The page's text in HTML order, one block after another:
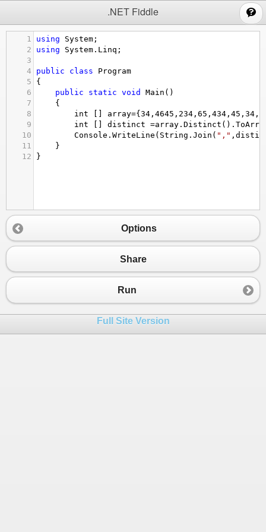
.NET Fiddle
1 using System ;
2
using System . Linq ;
3
4
public class
Program
5
{
6
public static void Main ()
7
{
8
int array={ 34 , 4645 , 234 , 65 , 434 , 45 , 34 ,
9
int distinct =array . Distinct ().
10
Console . WriteLine ( String . Join ( "," ,
11
}
12
}
Options
Share
Run
Full Site Version